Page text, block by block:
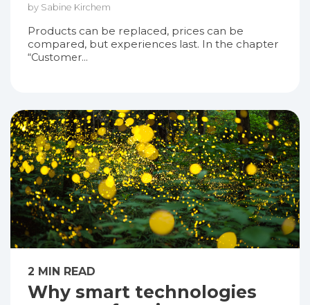
by Sabine Kirchem
Products can be replaced, prices can be
compared, but experiences last. In the chapter
“Customer...
2 MIN READ
Why smart technologies